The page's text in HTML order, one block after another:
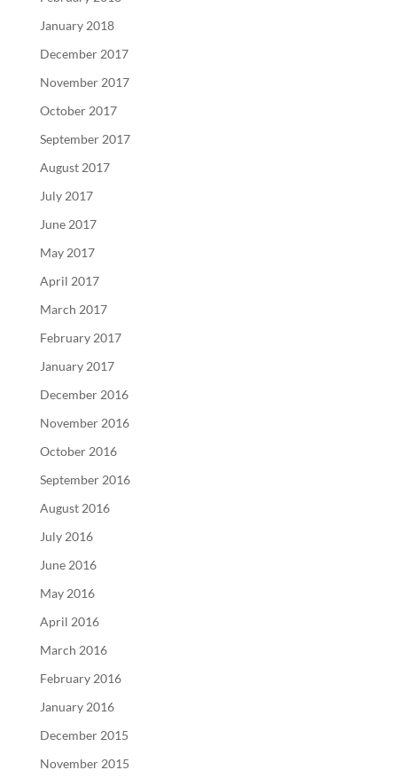
January 2018
December 2017
November 2017
October 2017
September 2017
August 2017
July 2017
June 2017
May 2017
April 2017
March 2017
February 2017
January 2017
December 2016
November 2016
October 2016
September 2016
August 2016
July 2016
June 2016
May 2016
April 2016
March 2016
February 2016
January 2016
December 2015
November 2015